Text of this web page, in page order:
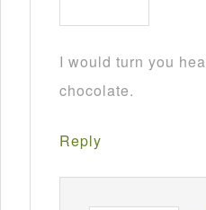
I would turn you
chocolate.
Reply